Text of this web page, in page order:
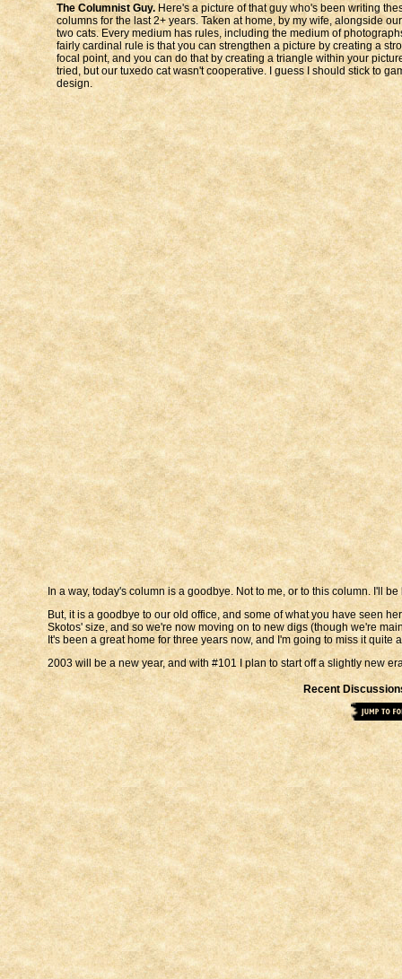
The Columnist Guy. Here's a picture of that guy who's been writing
columns for the last 2+ years. Taken at home, by my wife, alongside our
two cats. Every medium has rules, including the medium of
fairly cardinal rule is that you can strengthen a picture by creating a
focal point, and you can do that by creating a triangle within your
tried, but our tuxedo cat wasn't cooperative. I guess I should stick to
design.
In a way, today's column is a goodbye. Not to me, or to this column. I'll
But, it is a goodbye to our old office, and some of what you have seen
Skotos' size, and so we're now moving on to new digs (though we're
It's been a great home for three years now, and I'm going to miss it quite
2003 will be a new year, and with #101 I plan to start off a slightly new
Recent